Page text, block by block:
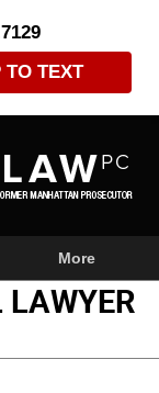
TO TEXT
More
LAWYER